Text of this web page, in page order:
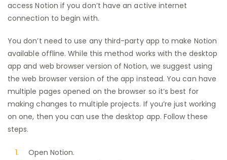
access Notion if you don’t have an active internet
connection to begin with.
You don’t need to use any third-party app to make Notion
available offline. While this method works with the desktop
app and web browser version of Notion, we suggest using
the web browser version of the app instead. You can have
multiple pages opened on the browser so it’s best for
making changes to multiple projects. If you’re just working
on one, then you can use the desktop app. Follow these
steps.
Open Notion.